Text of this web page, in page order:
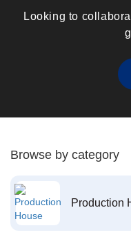
Looking to
Browse by category
Production